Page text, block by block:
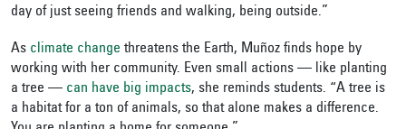
day of just seeing friends and walking, being outside.”
As climate change threatens the Earth, Muñoz finds hope by
working with her community. Even small actions — like planting
a tree — can have big impacts, she reminds students. “A tree is
a habitat for a ton of animals, so that alone makes a difference.